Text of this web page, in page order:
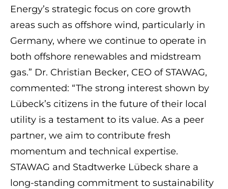
Energy’s strategic focus on core growth
areas such as offshore wind, particularly in
Germany, where we continue to operate in
both offshore renewables and midstream
gas.” Dr. Christian Becker, CEO of STAWAG,
commented: “The strong interest shown by
Lübeck’s citizens in the future of their local
utility is a testament to its value. As a peer
partner, we aim to contribute fresh
momentum and technical expertise.
STAWAG and Stadtwerke Lübeck share a
long-standing commitment to sustainability